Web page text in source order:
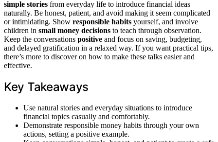
simple stories from everyday life to introduce financial ideas
naturally. Be honest, patient, and avoid making it seem complicated
or intimidating. Show responsible habits yourself, and involve
children in small money decisions to teach through observation.
Keep the conversations positive and focus on saving, budgeting,
and delayed gratification in a relaxed way. If you want practical tips,
there’s more to discover on how to make these talks easier and
effective.
Key Takeaways
Use natural stories and everyday situations to introduce
financial topics casually and comfortably.
Demonstrate responsible money habits through your own
actions, setting a positive example.